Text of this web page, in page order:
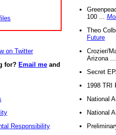
on Twitter
for? Email me and
Responsibility
100 ...
Theo
Future
Crozier/
Arizona
Secret
1998 TRI
National
National